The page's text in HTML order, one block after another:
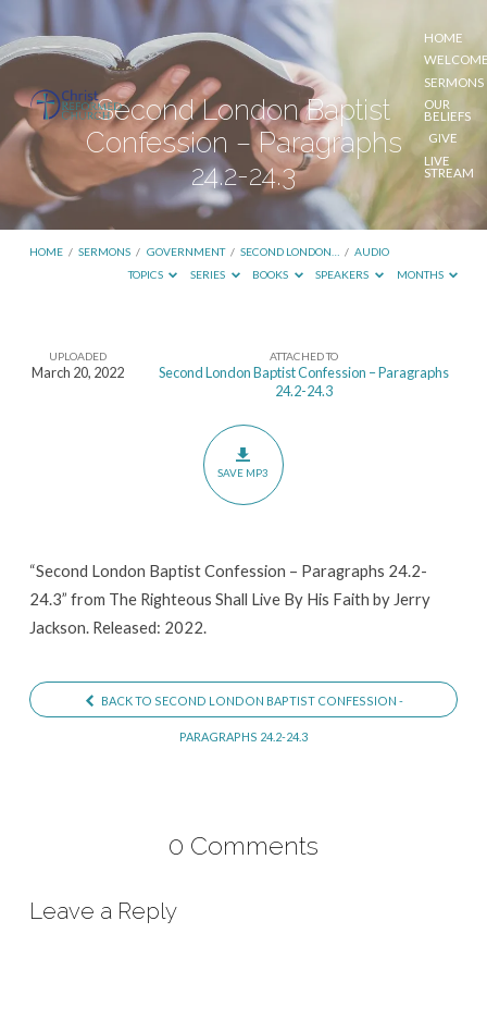
HOME
SERMONS
OUR
BELIEFS
GIVE
LIVE
STREAM
Second London Baptist
Confession – Paragraphs
24.2-24.3
HOME / SERMONS / GOVERNMENT / SECOND LONDON… / AUDIO
TOPICS
SERIES BOOKS SPEAKERS MONTHS
Second
24.3
UPLOADED
March 20, 2022
ATTACHED TO
Second London Baptist Confession – Paragraphs
24.2-24.3
SAVE MP3
“Second London Baptist Confession – Paragraphs 24.2-
24.3” from The Righteous Shall Live By His Faith by Jerry
Jackson. Released: 2022.
BACK TO SECOND LONDON BAPTIST CONFESSION -
PARAGRAPHS 24.2-24.3
0 Comments
Leave a Reply